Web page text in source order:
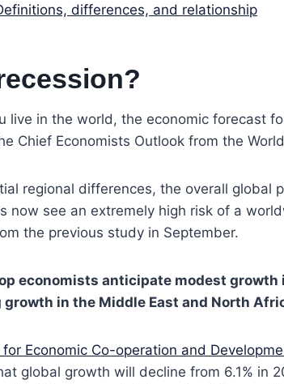
differences, and relationship
live in the world, the economic forecast
Chief Economists Outlook from the
regional differences, the overall global
now see an extremely high risk of a
the previous study in September.
economists anticipate modest growth
in the Middle East and North
Economic Co-operation and
global growth will decline from 6.1% in